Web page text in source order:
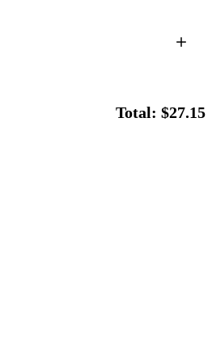
Total: $27.15